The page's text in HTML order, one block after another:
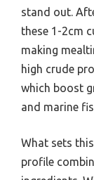
stand out.
these 1-2cm
making
high crude
which boost
and marine
What sets
profile